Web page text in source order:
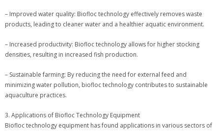
– Improved water quality: Biofloc technology effectively removes waste
products, leading to cleaner water and a healthier aquatic environment.
– Increased productivity: Biofloc technology allows for higher stocking
densities, resulting in increased fish production.
– Sustainable farming: By reducing the need for external feed and
minimizing water pollution, biofloc technology contributes to sustainable
aquaculture practices.
3. Applications of Biofloc Technology Equipment
Biofloc technology equipment has found applications in various sectors of